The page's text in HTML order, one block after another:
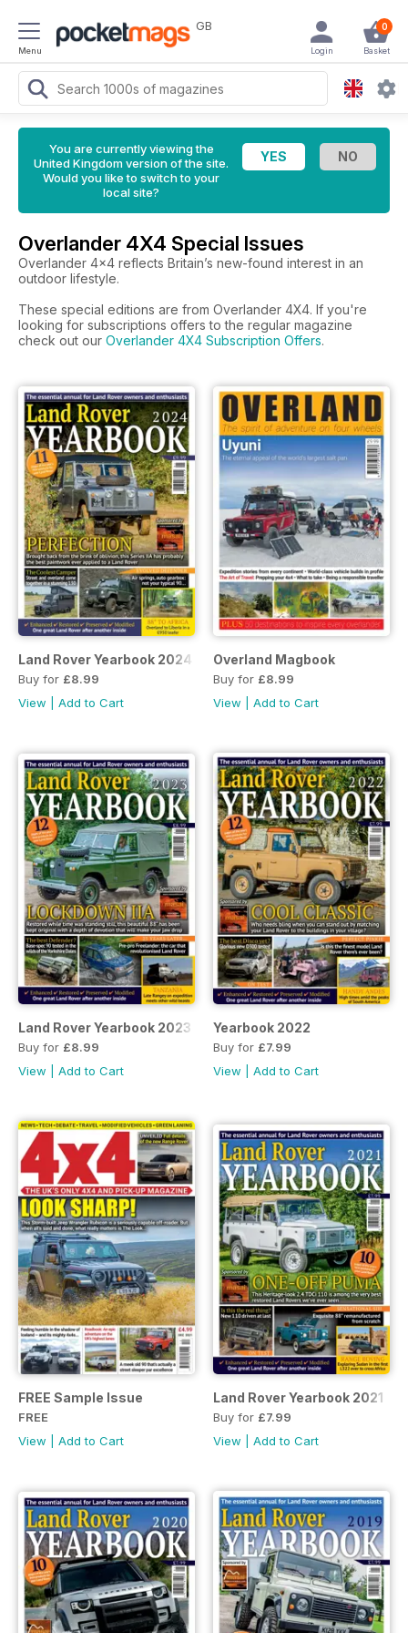
Menu
GB 0
Basket
Login
You are currently viewing the
United Kingdom version of the site.
Would you like to switch to your
local site?
Overlander 4X4 Special Issues
Overlander 4x4 reflects Britain’s new-found interest in an
outdoor lifestyle.
These special editions are from Overlander 4X4. If you're
looking for subscriptions offers to the regular magazine
check out our Overlander 4X4 Subscription Offers.
Land Rover Yearbook 2024
Buy for £8.99
View
Add to Cart
Overland Magbook
Buy for £8.99
View
Add to Cart
Land Rover Yearbook 2023
Buy for £8.99
View
Add to Cart
Yearbook 2022
Buy for £7.99
View
Add to Cart
FREE Sample Issue
FREE
View
Add to Cart
Land Rover Yearbook 2021
Buy for £7.99
View
Add to Cart